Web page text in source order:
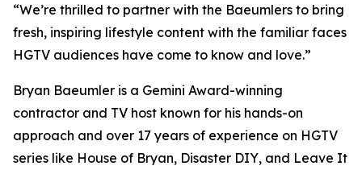
“We’re thrilled to partner with the Baeumlers to bring
fresh, inspiring lifestyle content with the familiar faces
HGTV audiences have come to know and love.”
Bryan Baeumler is a Gemini Award-winning
contractor and TV host known for his hands-on
approach and over 17 years of experience on HGTV
series like House of Bryan, Disaster DIY, and Leave It